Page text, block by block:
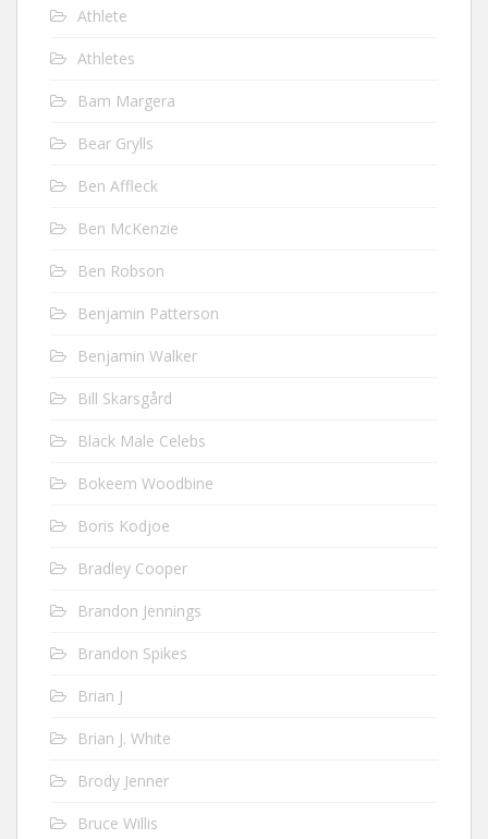
Athlete
Athletes
Bam Margera
Bear Grylls
Ben Affleck
Ben McKenzie
Ben Robson
Benjamin Patterson
Benjamin Walker
Bill Skarsgård
Black Male Celebs
Bokeem Woodbine
Boris Kodjoe
Bradley Cooper
Brandon Jennings
Brandon Spikes
Brian J
Brian J. White
Brody Jenner
Bruce Willis